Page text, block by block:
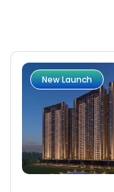
New Launch